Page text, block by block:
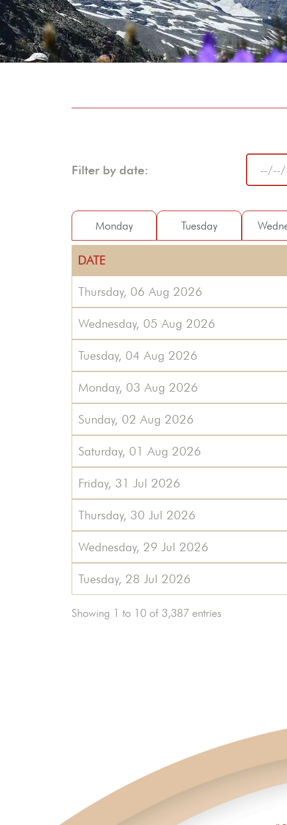
Filter by date:
Monday Tuesday
DATE
Thursday, 06 Aug 2026
Wednesday, 05 Aug 2026
Tuesday, 04 Aug 2026
Monday, 03 Aug 2026
Sunday, 02 Aug 2026
Saturday, 01 Aug 2026
Friday, 31 Jul 2026
Thursday, 30 Jul 2026
Wednesday, 29 Jul 2026
Tuesday, 28 Jul 2026
Showing 1 to 10 of 3,387 entries